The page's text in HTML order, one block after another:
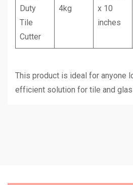
Duty
Tile
Cutter
4kg
x 10
inches
This product is ideal for anyone
efficient solution for tile and